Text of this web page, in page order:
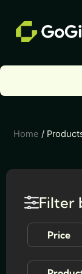
content
Home /
Filter
Price